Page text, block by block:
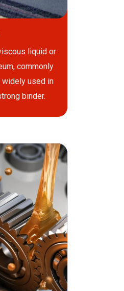
liquid or
commonly
used in
binder.